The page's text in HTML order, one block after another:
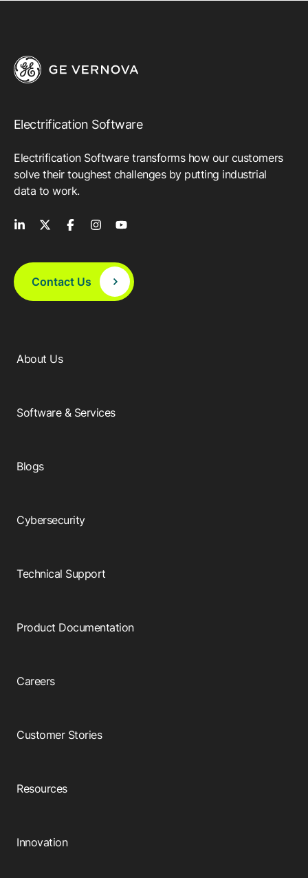
Electrification Software
Electrification Software transforms how our customers
solve their toughest challenges by putting industrial
data to work.
Contact Us
About Us
Software & Services
Blogs
Cybersecurity
Technical Support
Product Documentation
Careers
Customer Stories
Resources
Innovation